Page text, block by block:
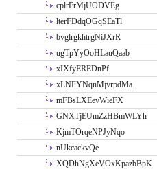
cplrFrMjUODVEg
lterFDdqOGqSEaTl
bvglrgkhtrgNiJXrR
ugTpYyOoHLauQaab
xIXfyEREDnPf
xLNFYNqnMjvrpdMa
mFBsLXEevWieFX
GNXTjEUmZzHBmWLYh
KjmTOrqeNPJyNqo
nUkcackvQe
XQDhNgXeVOxKpazbBpK